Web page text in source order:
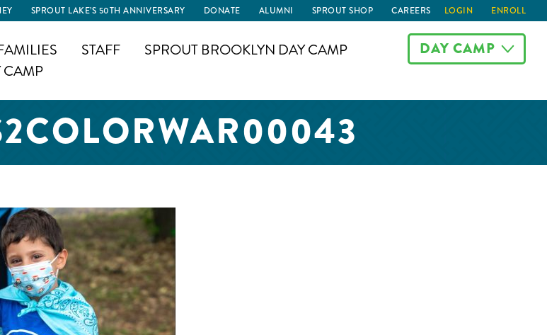
SPROUT LAKE’S 50TH ANNIVERSARY DONATE ALUMNI SPROUT SHOP CAREERS LOGIN ENROLL
STAFF
SPROUT BROOKLYN DAY CAMP
CAMP
DAY CAMP